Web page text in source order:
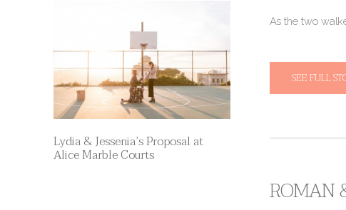
​​As the two
SEE FULL
ROMAN
Lydia & Jessenia’s Proposal at
Alice Marble Courts